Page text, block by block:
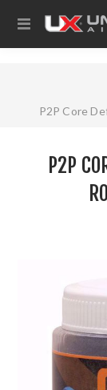
P2P Core
P2P